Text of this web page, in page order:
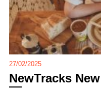
27/02/2025
NewTracks